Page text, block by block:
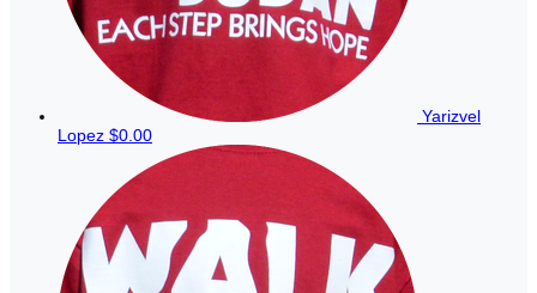
Yarizvel
Lopez $0.00